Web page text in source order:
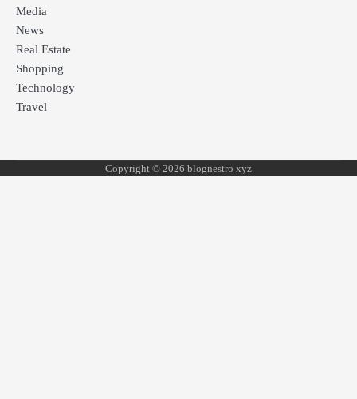
Media
News
Real Estate
Shopping
Technology
Travel
Copyright © 2026 blognestro xyz